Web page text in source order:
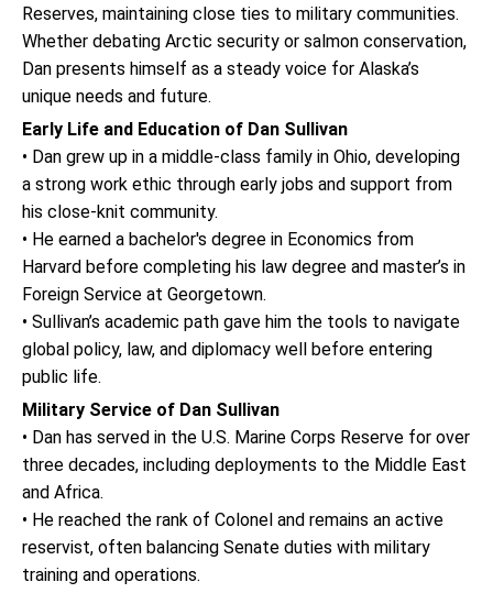
Reserves, maintaining close ties to military communities.
Whether debating Arctic security or salmon conservation,
Dan presents himself as a steady voice for Alaska’s
unique needs and future.
Early Life and Education of Dan Sullivan
• Dan grew up in a middle-class family in Ohio, developing
a strong work ethic through early jobs and support from
his close-knit community.
• He earned a bachelor's degree in Economics from
Harvard before completing his law degree and master’s in
Foreign Service at Georgetown.
• Sullivan’s academic path gave him the tools to navigate
global policy, law, and diplomacy well before entering
public life.
Military Service of Dan Sullivan
• Dan has served in the U.S. Marine Corps Reserve for over
three decades, including deployments to the Middle East
and Africa.
• He reached the rank of Colonel and remains an active
reservist, often balancing Senate duties with military
training and operations.